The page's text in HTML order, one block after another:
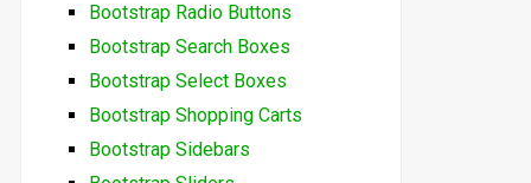
Bootstrap Radio Buttons
Bootstrap Search Boxes
Bootstrap Select Boxes
Bootstrap Shopping Carts
Bootstrap Sidebars